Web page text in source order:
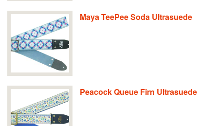
Maya TeePee Soda Ultrasuede
Peacock Queue Firn Ultrasuede